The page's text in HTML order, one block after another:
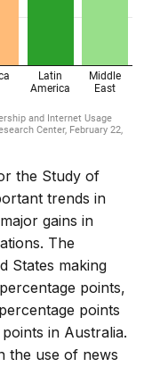
the Study of
trends in
gains in
The
States making
points,
points
in Australia.
the use of news